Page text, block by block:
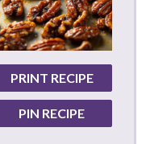
PRINT RECIPE
PIN RECIPE